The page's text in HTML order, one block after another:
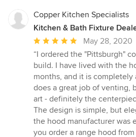
Copper Kitchen Specialists
Kitchen & Bath Fixture
Average
rating:
5
out
of
5
stars
May 28, 2020
“I ordered the "Pittsburgh"
build. I have lived with the
months, and it is
does a great job of venting,
art - definitely the
The design is simple, but
the hood manufacturer was
you order a range hood